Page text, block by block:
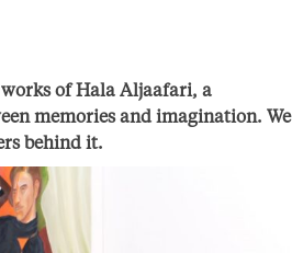
of Hala Aljaafari, a
memories and imagination. We
behind it.